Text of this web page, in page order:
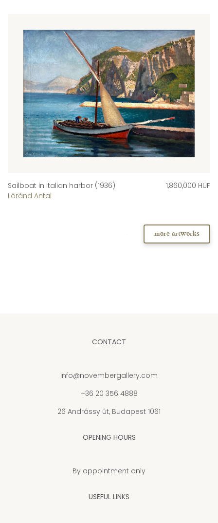
Sailboat in Italian harbor (1936)
Lóránd Antal
1,860,000 HUF
more artworks
CONTACT
info@novembergallery.com
+36 20 356 4888
26 Andrássy út, Budapest 1061
OPENING HOURS
By appointment only
USEFUL LINKS